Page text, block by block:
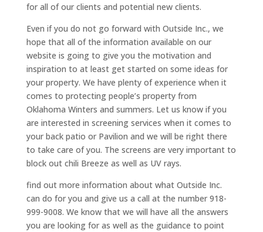
for all of our clients and potential new clients.
Even if you do not go forward with Outside Inc., we
hope that all of the information available on our
website is going to give you the motivation and
inspiration to at least get started on some ideas for
your property. We have plenty of experience when it
comes to protecting people’s property from
Oklahoma Winters and summers. Let us know if you
are interested in screening services when it comes to
your back patio or Pavilion and we will be right there
to take care of you. The screens are very important to
block out chili Breeze as well as UV rays.
find out more information about what Outside Inc.
can do for you and give us a call at the number 918-
999-9008. We know that we will have all the answers
you are looking for as well as the guidance to point